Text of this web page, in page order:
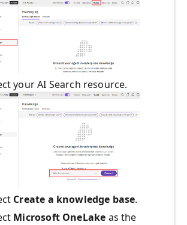
your AI Search resource.
Create a knowledge base.
Microsoft OneLake as the